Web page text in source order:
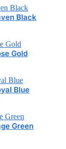
Black
Gold
Blue
Green